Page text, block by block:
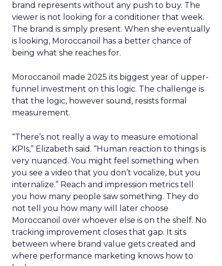
brand represents without any push to buy. The
viewer is not looking for a conditioner that week.
The brand is simply present. When she eventually
is looking, Moroccanoil has a better chance of
being what she reaches for.
Moroccanoil made 2025 its biggest year of upper-
funnel investment on this logic. The challenge is
that the logic, however sound, resists formal
measurement.
“There’s not really a way to measure emotional
KPIs,” Elizabeth said. “Human reaction to things is
very nuanced. You might feel something when
you see a video that you don’t vocalize, but you
internalize.” Reach and impression metrics tell
you how many people saw something. They do
not tell you how many will later choose
Moroccanoil over whoever else is on the shelf. No
tracking improvement closes that gap. It sits
between where brand value gets created and
where performance marketing knows how to